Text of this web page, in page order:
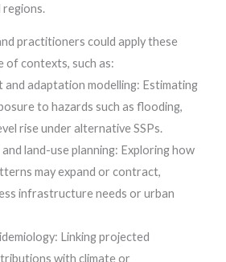
regions.
practitioners could apply these
of contexts, such as:
and adaptation modelling: Estimating
to hazards such as flooding,
rise under alternative SSPs.
land-use planning: Exploring how
may expand or contract,
infrastructure needs or urban
Linking projected
with climate or